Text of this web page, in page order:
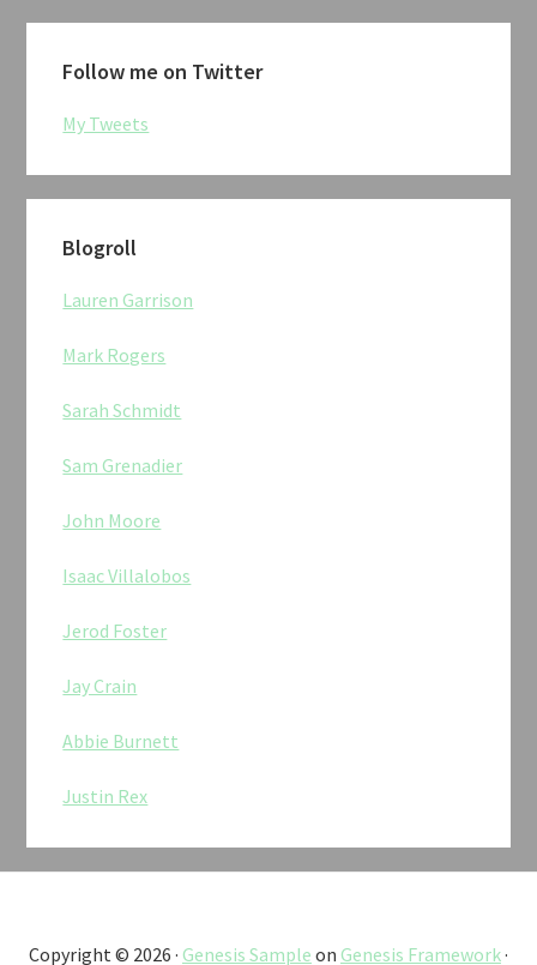
Follow me on Twitter
My Tweets
Blogroll
Lauren Garrison
Mark Rogers
Sarah Schmidt
Sam Grenadier
John Moore
Isaac Villalobos
Jerod Foster
Jay Crain
Abbie Burnett
Justin Rex
Copyright © 2026 · Genesis Sample on Genesis Framework·